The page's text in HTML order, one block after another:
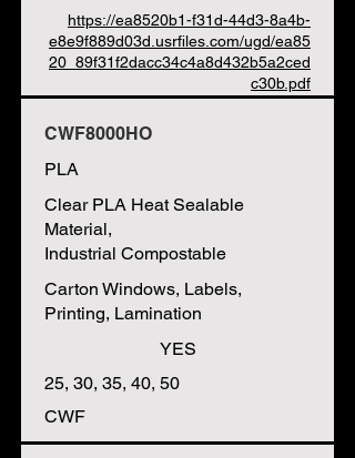
https://ea8520b1-f31d-44d3-8a4b-
e8e9f889d03d.usrfiles.com/ugd/ea85
20_89f31f2dacc34c4a8d432b5a2ced
c30b.pdf
CWF8000HO
PLA
Clear PLA Heat Sealable
Material,
Industrial Compostable
Carton Windows, Labels,
Printing, Lamination
YES
25, 30, 35, 40, 50
CWF